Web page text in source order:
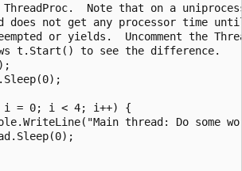
Note that on a
does not get any processor time
or yields.  Uncomment the
t.Start() to see the difference.
= 0; i < 4; i++) {
thread: Do some